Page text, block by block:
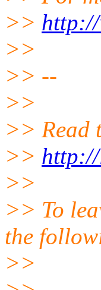
>>
>>
>> --
>>
>> Read
>>
>>
>> To
the
>>